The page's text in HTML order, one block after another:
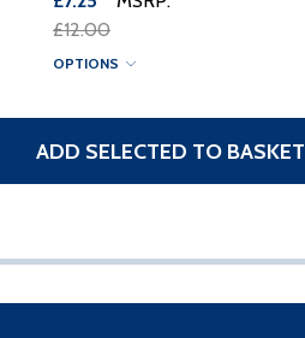
£12.00
OPTIONS
ADD SELECTED TO BASKET